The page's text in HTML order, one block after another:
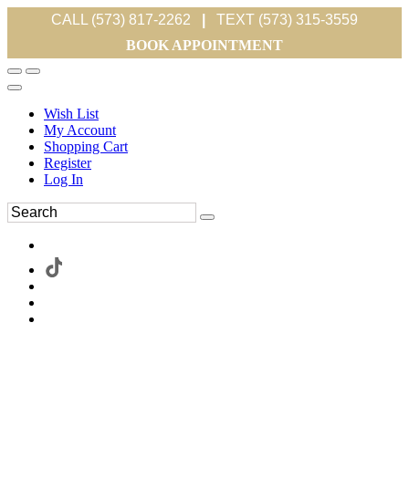
CALL (573) 817-2262
TEXT (573) 315-3559
BOOK APPOINTMENT
Wish List
My Account
Shopping Cart
Register
Log In